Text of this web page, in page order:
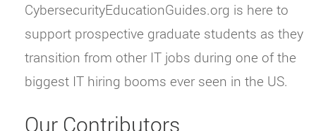
CybersecurityEducationGuides.org is here to
support prospective graduate students as they
transition from other IT jobs during one of the
biggest IT hiring booms ever seen in the US.
Our Contributors